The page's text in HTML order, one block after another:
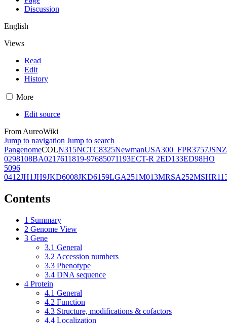
Discussion
English
Views
Read
Edit
History
More
Edit source
From AureoWiki
Jump to navigation Jump to search
PangenomeCOLN315NCTC8325NewmanUSA300_FPR3757JSNZ
0298108BA0217611819-97685071193ECT-R 2ED133ED98HO
5096
0412JH1JH9JKD6008JKD6159LGA251M013MRSA252
Contents
1 Summary
2 Genome View
3 Gene
3.1 General
3.2 Accession numbers
3.3 Phenotype
3.4 DNA sequence
4 Protein
4.1 General
4.2 Function
4.3 Structure, modifications & cofactors
4.4 Localization